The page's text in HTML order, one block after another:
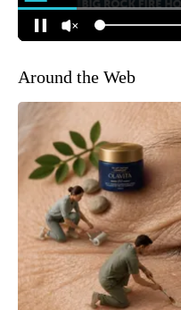
Around the Web